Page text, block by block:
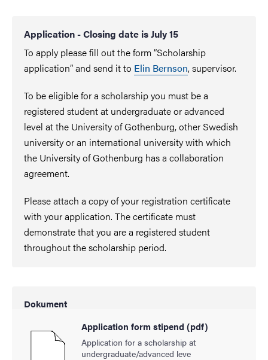
Application - Closing date is July 15
To apply please fill out the form “Scholarship
application” and send it to Elin Bernson, supervisor.
To be eligible for a scholarship you must be a
registered student at undergraduate or advanced
level at the University of Gothenburg, other Swedish
university or an international university with which
the University of Gothenburg has a collaboration
agreement.
Please attach a copy of your registration certificate
with your application. The certificate must
demonstrate that you are a registered student
throughout the scholarship period.
Dokument
Application form stipend (pdf)
Application for a scholarship at
undergraduate/advanced leve